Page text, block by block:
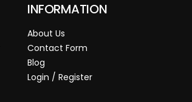
INFORMATION
About Us
Contact Form
Blog
Login / Register